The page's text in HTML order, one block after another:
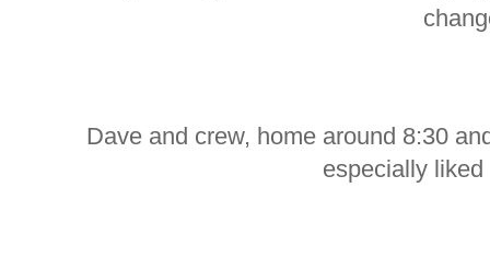
Dave and crew, home around 8:30
especially